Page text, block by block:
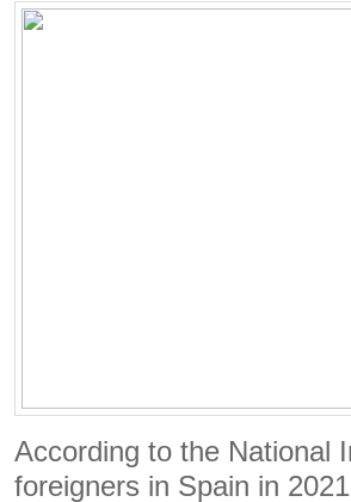
According to the National
foreigners in Spain in